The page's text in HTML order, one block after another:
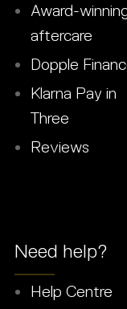
Award-
aftercare
Dopple
Klarna Pay in
Three
Reviews
Need help?
Help Centre